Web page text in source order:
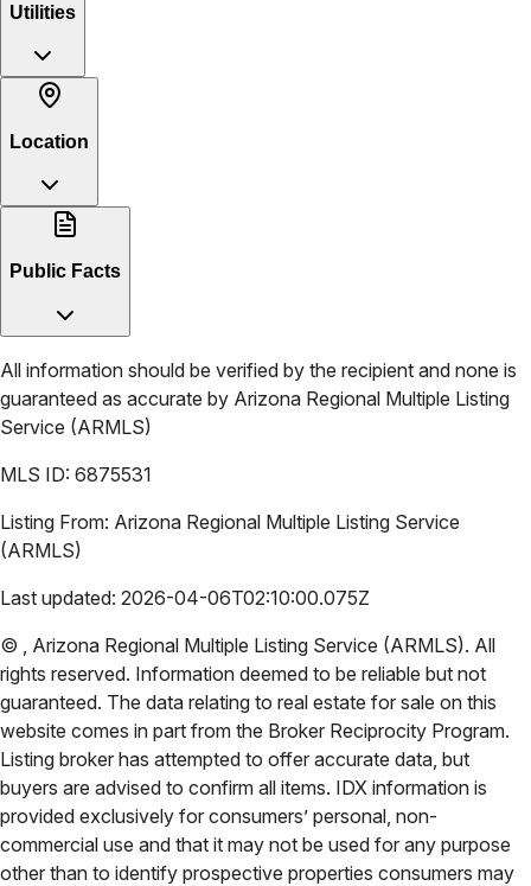
Utilities
Location
Public Facts
All information should be verified by the recipient and none is
guaranteed as accurate by Arizona Regional Multiple Listing
Service (ARMLS)
MLS ID: 6875531
Listing From: Arizona Regional Multiple Listing Service
(ARMLS)
Last updated: 2026-04-06T02:10:00.075Z
©
Arizona Regional Multiple Listing Service (ARMLS). All
rights reserved. Information deemed to be reliable but not
guaranteed. The data relating to real estate for sale on this
website comes in part from the Broker Reciprocity Program.
Listing broker has attempted to offer accurate data, but
buyers are advised to confirm all items. IDX information is
provided exclusively for consumers’ personal, non-
commercial use and that it may not be used for any purpose
other than to identify prospective properties consumers may